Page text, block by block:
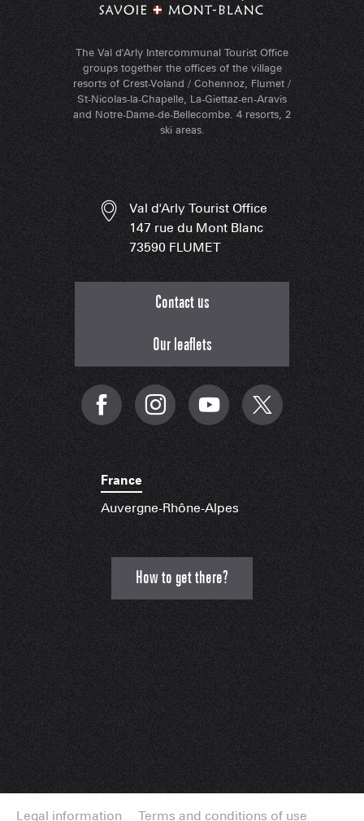
The Val d'Arly Intercommunal Tourist Office
groups together the offices of the village
resorts of Crest-Voland / Cohennoz, Flumet /
St-Nicolas-la-Chapelle, La-Giettaz-en-Aravis
and Notre-Dame-de-Bellecombe. 4 resorts, 2
ski areas.
Val d'Arly Tourist Office
147 rue du Mont Blanc
73590 FLUMET
Contact us
Our leaflets
France
Auvergne-Rhône-Alpes
How to get there?
Legal information Terms and conditions of use